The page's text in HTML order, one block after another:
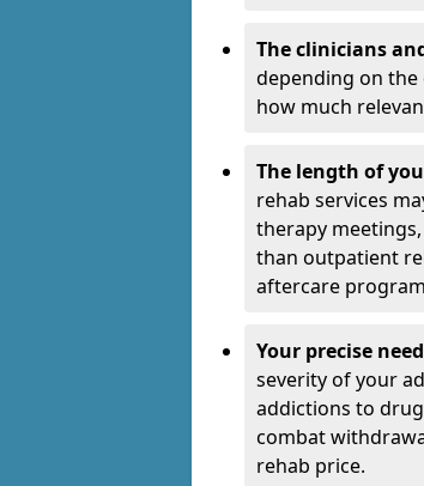
The clinicians
depending on
how much
The length of
rehab services
therapy
than outpatient
aftercare
Your precise
severity of your
addictions to
combat
rehab price.